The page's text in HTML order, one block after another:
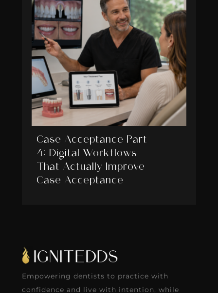
Case Acceptance Part
4: Digital Workflows
That Actually Improve
Case Acceptance
Empowering dentists to practice with
confidence and live with intention, while